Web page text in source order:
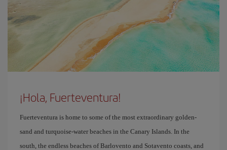
¡Hola, Fuerteventura!
Fuerteventura is home to some of the most extraordinary golden-
sand and turquoise-water beaches in the Canary Islands. In the
south, the endless beaches of Barlovento and Sotavento coasts, and